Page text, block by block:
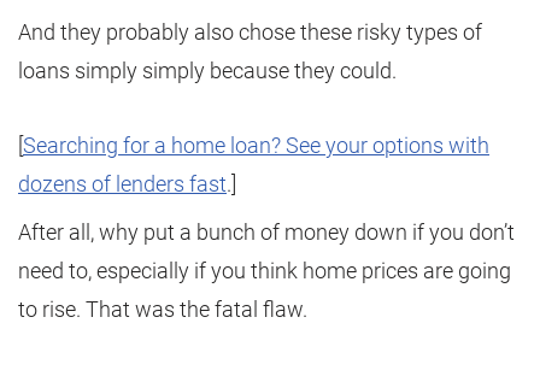
And they probably also chose these risky types of
loans simply simply because they could.
Searching for a home loan? See your options with
dozens of lenders fast.]
After all, why put a bunch of money down if you don’t
need to, especially if you think home prices are going
to rise. That was the fatal flaw.